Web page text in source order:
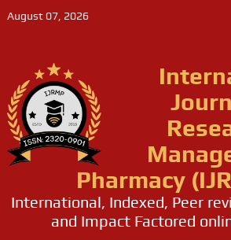
August 07, 2026
Pharmacy
International, Indexed, Peer
and Impact Factored